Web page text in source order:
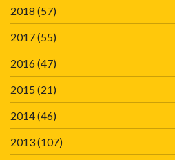
2018 (57)
2017(55)
2016(47)
2015(21)
2014(46)
2013(107)